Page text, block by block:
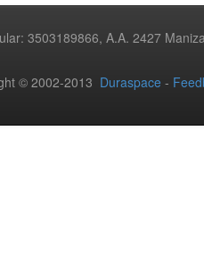
3503189866, A.A. 2427
© 2002-2013 Duraspace -